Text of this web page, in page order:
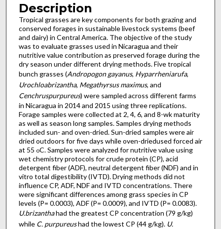
Description
Tropical grasses are key components for both grazing and
conserved forages in sustainable livestock systems (beef
and dairy) in Central America. The objective of the study
was to evaluate grasses used in Nicaragua and their
nutritive value contribution as preserved forage during the
dry season under different drying methods. Five tropical
bunch grasses (Andropogon gayanus, Hyparrheniarufa,
Urochloabrizantha, Megathyrsus maximus, and
Cenchruspurpureus) were sampled across different farms
in Nicaragua in 2014 and 2015 using three replications.
Forage samples were collected at 2, 4, 6, and 8-wk maturity
as well as season long samples. Samples drying methods
included sun- and oven-dried. Sun-dried samples were air
dried outdoors for five days while oven-driedused forced air
at 55 oC. Samples were analyzed for nutritive value using
wet chemistry protocols for crude protein (CP), acid
detergent fiber (ADF), neutral detergent fiber (NDF) and in
vitro total digestibility (IVTD). Drying methods did not
influence CP, ADF, NDF and IVTD concentrations. There
were significant differences among grass species in CP
levels (P= 0.0003), ADF (P= 0.0009), and IVTD (P= 0.0083).
U.brizanthahad the greatest CP concentration (79 g/kg)
while C. purpureushad the lowest CP (44 g/kg). U.